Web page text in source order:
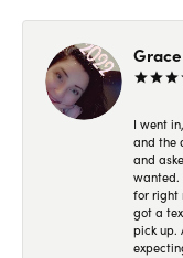
I went
and the
and
wanted.
for right
got a
pick up.